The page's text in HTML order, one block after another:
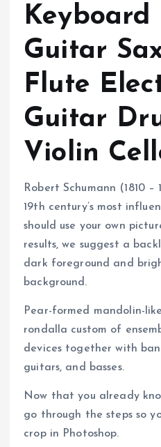
Keyboard
Guitar
Flute
Guitar
Violin
Robert Schumann (1810
19th century’s most
should use your own
results, we suggest a
dark foreground and
background.
Pear-formed mandolin-
rondalla custom of
devices together with
guitars, and basses.
Now that you already
go through the steps so
crop in Photoshop.